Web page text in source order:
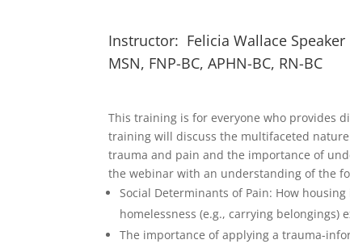
Instructor: Felicia Wallace Speaker
MSN, FNP-BC, APHN-BC, RN-BC
This training is for everyone who provides
training will discuss the multifaceted
trauma and pain and the importance of
the webinar with an understanding of the
Social Determinants of Pain: How
homelessness (e.g., carrying belongings)
The importance of applying a trauma-